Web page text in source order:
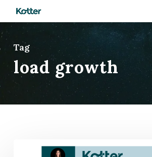
Skip
to
main
content
Tag
load growth
WEBINAR